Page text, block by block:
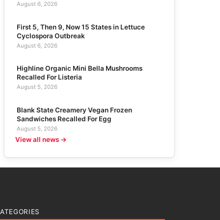
August 6, 2026
First 5, Then 9, Now 15 States in Lettuce
Cyclospora Outbreak
August 6, 2026
Highline Organic Mini Bella Mushrooms
Recalled For Listeria
August 5, 2026
Blank State Creamery Vegan Frozen
Sandwiches Recalled For Egg
August 5, 2026
View all news →